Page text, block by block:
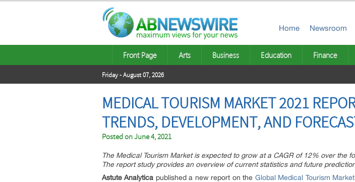
Home Newsroom
Front Page Arts Business Education Finance
Friday - August 07, 2026
MEDICAL TOURISM MARKET 2021
TRENDS, DEVELOPMENT, AND
Posted onJune 4, 2021
The Medical Tourism Market is expected to grow at a CAGR of 12% over the
The report study provides an overview of current statistics and future
Astute Analytica published a new report on the Global Medical Tourism Market